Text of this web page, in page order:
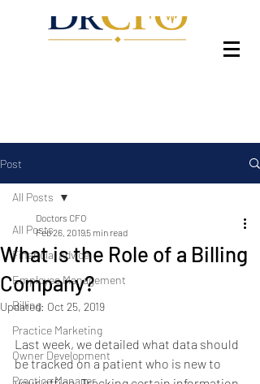
Post
All Posts
Financial Advice
Employee Management
Billing
Practice Marketing
Owner Development
Practice Manager
All Posts
What is the Role of a Billing
Company?
Doctors CFO
Feb 26, 20195 min read
Updated: Oct 25, 2019
Last week, we detailed what data should
be tracked on a patient who is new to